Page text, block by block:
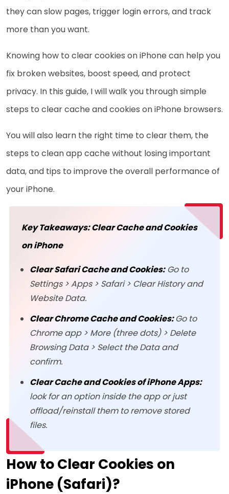
they can slow pages, trigger login errors, and track
more than you want.
Knowing how to clear cookies on iPhone can help you
fix broken websites, boost speed, and protect
privacy. In this guide, I will walk you through simple
steps to clear cache and cookies on iPhone browsers.
You will also learn the right time to clear them, the
steps to clean app cache without losing important
data, and tips to improve the overall performance of
your iPhone.
Key Takeaways: Clear Cache and Cookies
on iPhone
Clear Safari Cache and Cookies:Go to
Settings > Apps > Safari > Clear History and
Website Data.
Clear Chrome Cache and Cookies:Go to
Chrome app > More (three dots) > Delete
Browsing Data > Select the Data and
confirm.
Clear Cache and Cookies of iPhone Apps:
look for an option inside the app or just
offload/reinstall them to remove stored
files.
How to Clear Cookies on
iPhone (Safari)?